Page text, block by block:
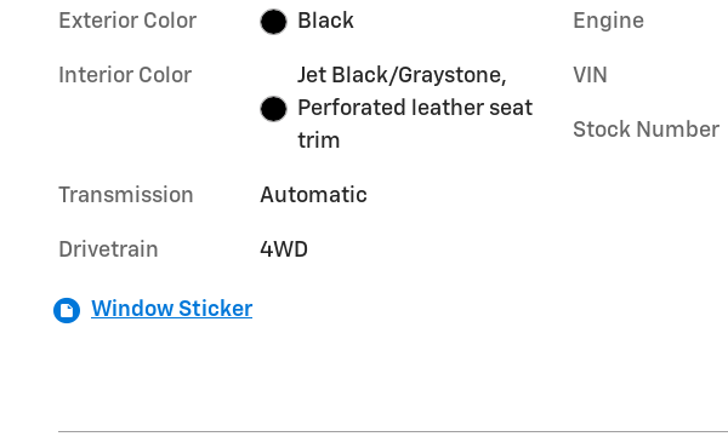
Exterior Color Black
Interior Color
Jet Black/Graystone,
Perforated leather seat
trim
Transmission Automatic
Drivetrain 4WD
Engine
VIN
Stock Number
Window Sticker